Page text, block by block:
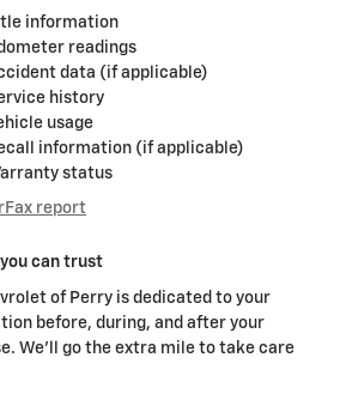
information
readings
data (if applicable)
history
usage
information (if applicable)
status
report
can trust
of Perry is dedicated to your
before, during, and after your
We'll go the extra mile to take care